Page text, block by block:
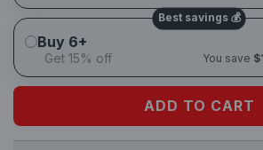
a
p
r
Best savings 💰
Buy 6+
Get 15% off You save
ADD TO CART
L
O